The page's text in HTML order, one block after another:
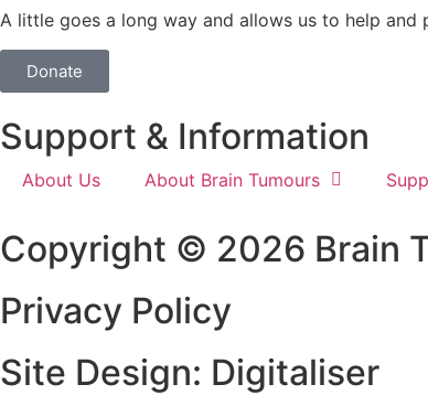
A little goes a long way and allows us to help
Donate
Support & Information
About Us About Brain Tumours
Copyright © 2026 Brain
Privacy Policy
Site Design: Digitaliser